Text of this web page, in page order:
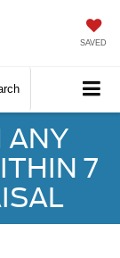
SAVED
ANY
7